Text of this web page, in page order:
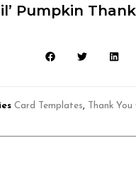
Pumpkin
Card Templates Thank